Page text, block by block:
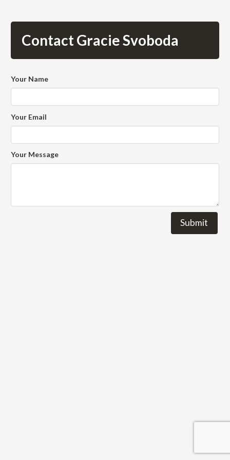
Contact Gracie Svoboda
Your Name
Your Email
Your Message
Submit